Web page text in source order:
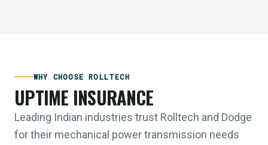
WHY CHOOSE ROLLTECH
UPTIME INSURANCE
Leading Indian industries trust Rolltech and Dodge
for their mechanical power transmission needs